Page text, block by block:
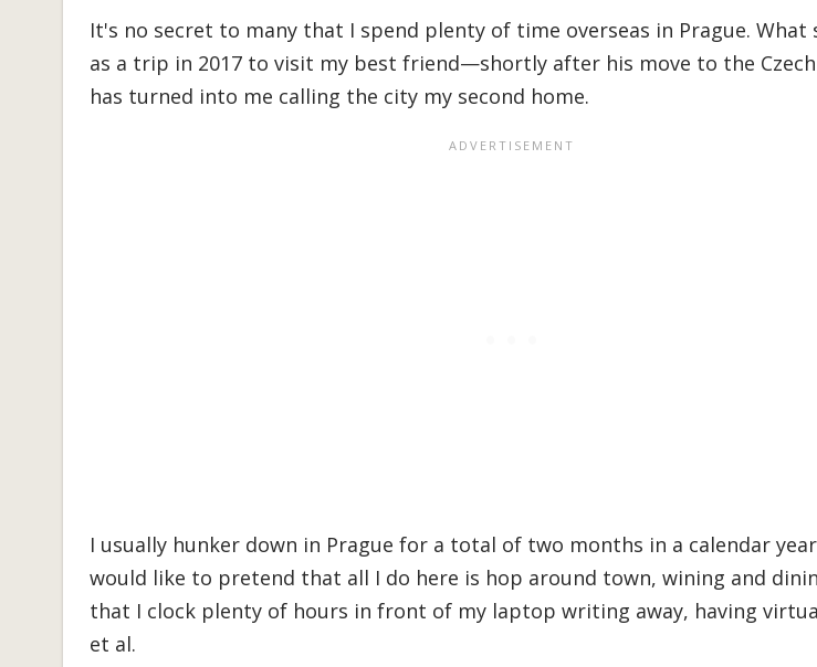
It's no secret to many that I spend plenty of time overseas in Prague.
as a trip in 2017 to visit my best friend—shortly after his move to the
has turned into me calling the city my second home.
I usually hunker down in Prague for a total of two months in a calendar
would like to pretend that all I do here is hop around town, wining and
that I clock plenty of hours in front of my laptop writing away, having
et al.